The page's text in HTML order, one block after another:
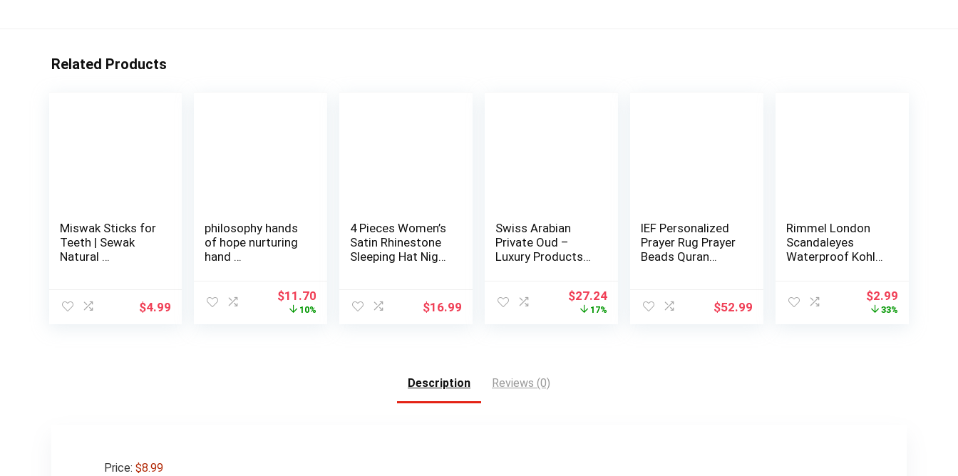
Related Products
Miswak Sticks for
Teeth | Sewak
Natural …
$4.99
philosophy hands
of hope nurturing
hand …
Original
price
$11.70
10%
4 Pieces Women’s
Satin Rhinestone
Sleeping Hat Night
$16.99
Swiss Arabian
Private Oud –
Luxury Products
Original
price
$27.24Current
17%
IEF Personalized
Prayer Rug Prayer
Beads Quran
$52.99
Rimmel London
Scandaleyes
Waterproof Kohl
Original
price
$2.99Current
price
33%
Description Reviews (0)
Price: $8.99